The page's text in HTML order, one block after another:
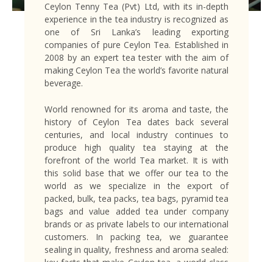
Ceylon Tenny Tea (Pvt) Ltd, with its in-depth
experience in the tea industry is recognized as
one of Sri Lanka’s leading exporting
companies of pure Ceylon Tea. Established in
2008 by an expert tea tester with the aim of
making Ceylon Tea the world’s favorite natural
beverage.
World renowned for its aroma and taste, the
history of Ceylon Tea dates back several
centuries, and local industry continues to
produce high quality tea staying at the
forefront of the world Tea market. It is with
this solid base that we offer our tea to the
world as we specialize in the export of
packed, bulk, tea packs, tea bags, pyramid tea
bags and value added tea under company
brands or as private labels to our international
customers. In packing tea, we guarantee
sealing in quality, freshness and aroma sealed: